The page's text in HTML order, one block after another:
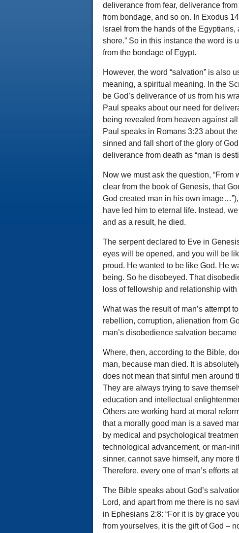
deliverance from fear, deliverance
from bondage, and so on. In Exodus
Israel from the hands of the
shore.” So in this instance the word is
from the bondage of Egypt.
However, the word “salvation” is also
meaning, a spiritual meaning. In the
be God’s deliverance of us from his
Paul speaks about our need for
being revealed from heaven against
Paul speaks in Romans 3:23 about
sinned and fall short of the glory of
deliverance from death as “man is
Now we must ask the question, “From
clear from the book of Genesis, that
God created man in his own
have led him to eternal life. Instead,
and as a result, he died.
The serpent declared to Eve in
eyes will be opened, and you will be
proud. He wanted to be like God. He
being. So he disobeyed. That
loss of fellowship and relationship
What was the result of man’s attempt
rebellion, corruption, alienation from
man’s disobedience salvation became
Where, then, according to the Bible,
man, because man died. It is
does not mean that sinful men around
They are always trying to save
education and intellectual
Others are working hard at moral
that a morally good man is a saved
by medical and psychological
technological advancement, or man-
sinner, cannot save himself, any more
Therefore, every one of man’s efforts
The Bible speaks about God’s
Lord, and apart from me there is no
in Ephesians 2:8: “For it is by grace
from yourselves, it is the gift of God –